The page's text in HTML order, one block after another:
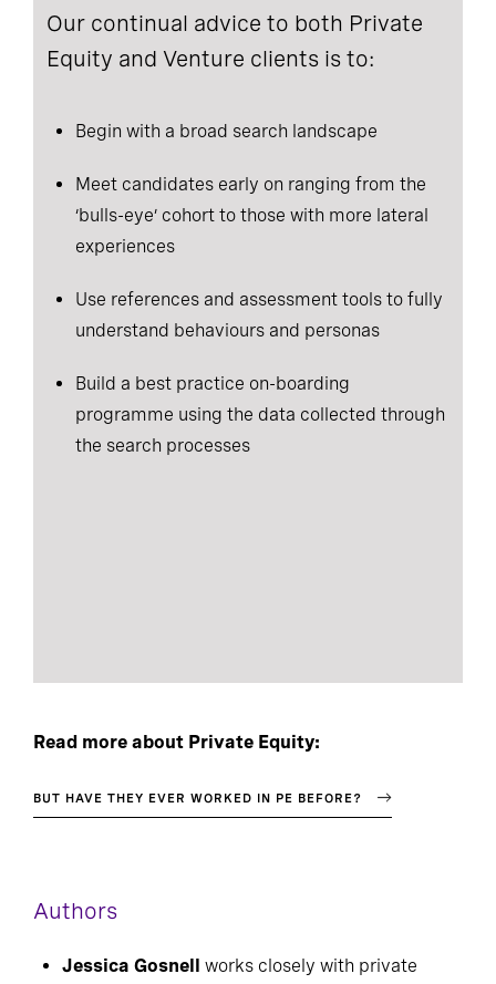
Our continual advice to both Private
Equity and Venture clients is to:
Begin with a broad search landscape
Meet candidates early on ranging from the
‘bulls-eye’ cohort to those with more lateral
experiences
Use references and assessment tools to fully
understand behaviours and personas
Build a best practice on-boarding
programme using the data collected through
the search processes
Read more about Private Equity:
BUT HAVE THEY EVER WORKED IN PE BEFORE?
Authors
Jessica Gosnell works closely with private